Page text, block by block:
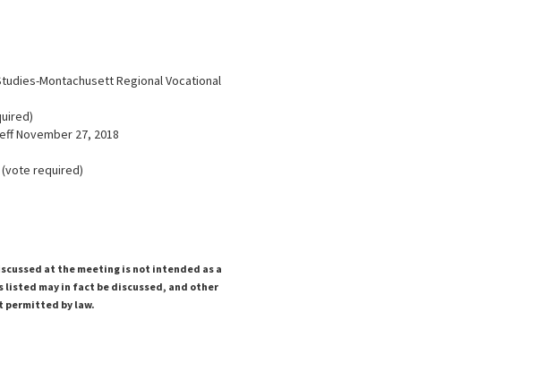
Montachusett Regional Vocational
November 27, 2018
(vote required)
at the meeting is not intended as a
may in fact be discussed, and other
permitted by law.